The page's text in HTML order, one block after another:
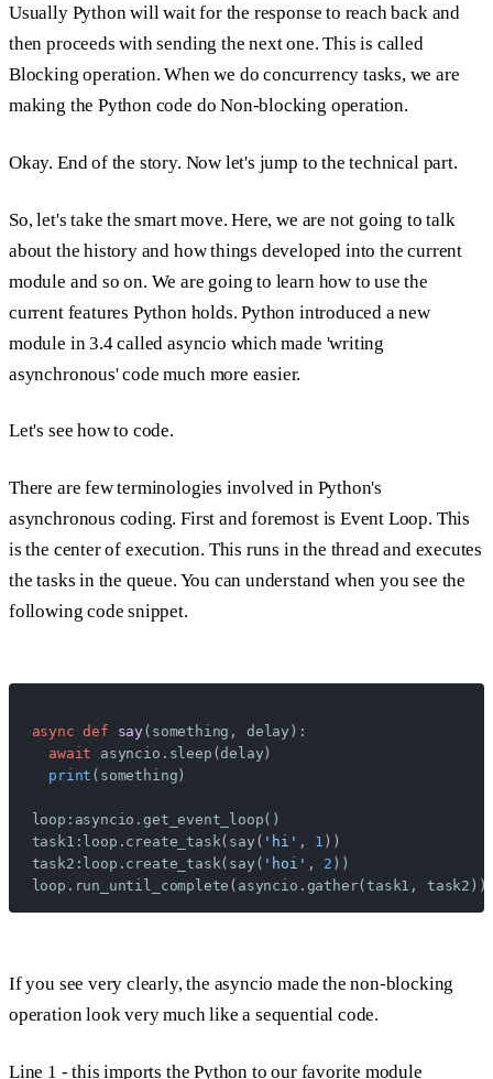
Usually Python will wait for the response to reach back and
then proceeds with sending the next one. This is called
Blocking operation. When we do concurrency tasks, we are
making the Python code doNon-blocking operation.
Okay. End of the story. Now let's jump to the technical part.
So, let's take the smart move. Here, we are not going to talk
about the history and how things developed into the current
module and so on. We are going to learn how to use the
current features Python holds. Python introduced a new
module in 3.4 calledasyncio which made 'writing
asynchronous' code much more easier.
Let's see how to code.
There are few terminologies involved in Python's
asynchronous coding. First and foremost is Event Loop. This
is the center of execution. This runs in the thread and executes
the tasks in the queue. You can understand when you see the
following code snippet.
async def say(something, delay):
  await
asyncio.sleep(delay)
  print
(something)
loop:asyncio.get_event_loop()
task1:loop.create_task(say( 'hi' , 1 ))
task2:loop.create_task(say( 'hoi' , 2 ))
loop.run_until_complete(asyncio.gather(task1, task2))
If you see very clearly, the asyncio made the non-blocking
operation look very much like a sequential code.
Line 1 - this imports the Python to our favorite module